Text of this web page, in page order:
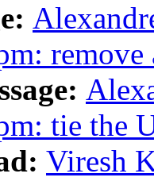
remove
tie the
Viresh